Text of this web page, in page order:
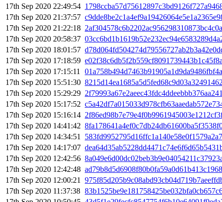
17th Sep 2020 22:49:54
17th Sep 2020 21:37:57
17th Sep 2020 21:22:18
17th Sep 2020 20:58:37
17th Sep 2020 18:01:57
17th Sep 2020 17:18:59
17th Sep 2020 17:15:11
17th Sep 2020 15:51:30
17th Sep 2020 15:29:29
17th Sep 2020 15:17:52
17th Sep 2020 15:16:14
17th Sep 2020 14:41:42
17th Sep 2020 14:34:51
17th Sep 2020 14:17:07
17th Sep 2020 12:42:56
17th Sep 2020 12:42:48
17th Sep 2020 12:00:21
17th Sep 2020 11:37:38